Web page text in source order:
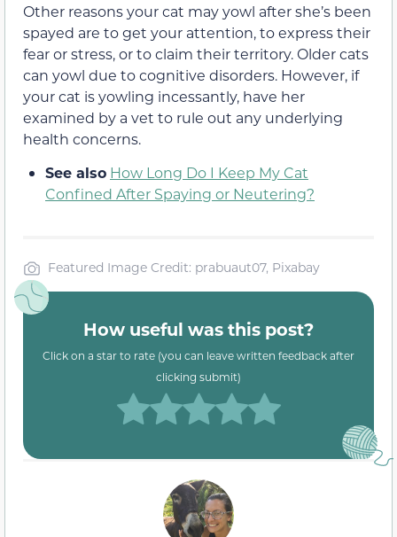
Other reasons your cat may yowl after she’s been
spayed are to get your attention, to express their
fear or stress, or to claim their territory. Older cats
can yowl due to cognitive disorders. However, if
your cat is yowling incessantly, have her
examined by a vet to rule out any underlying
health concerns.
See also How Long Do I Keep My Cat
Confined After Spaying or Neutering?
Featured Image Credit: prabuaut07, Pixabay
How useful was this post?
Click on a star to rate (you can leave written feedback after
clicking submit)